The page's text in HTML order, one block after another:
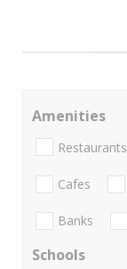
Amenities
Restaurants
Cafes
Banks
Schools